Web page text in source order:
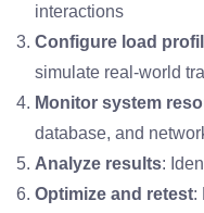
interactions
Configure load
simulate real-world
Monitor system
database, and
Analyze results:
Optimize and retest: